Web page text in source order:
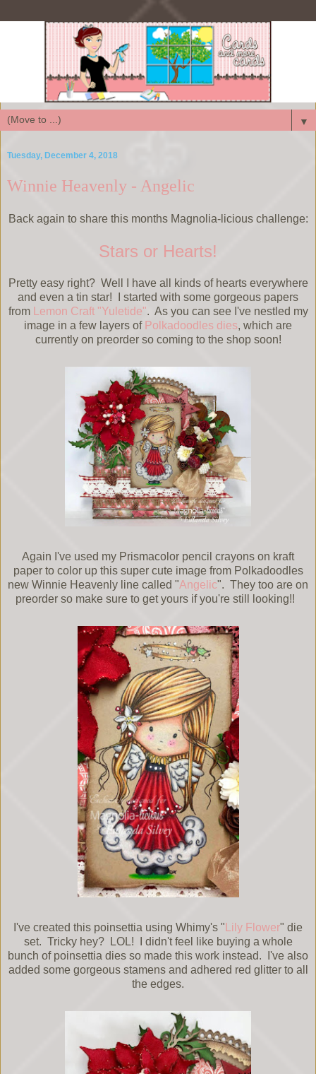
▼
Tuesday, December 4, 2018
Winnie Heavenly - Angelic
Back again to share this months Magnolia-licious challenge:
Stars or Hearts!
Pretty easy right? Well I have all kinds of hearts everywhere
and even a tin star! I started with some gorgeous papers
from
Lemon Craft "Yuletide". As you can see I've nestled my
image in a few layers of Polkadoodles dies, which are
currently on preorder so coming to the shop soon!
Again I've used my Prismacolor pencil crayons on kraft
paper to color up this super cute image from Polkadoodles
new Winnie Heavenly line called "Angelic". They too are on
preorder so make sure to get yours if you're still looking!!
I've created this poinsettia using Whimy's " Lily Flower" die
set. Tricky hey? LOL! I didn't feel like buying a whole
bunch of poinsettia dies so made this work instead. I've also
added some gorgeous stamens and adhered red glitter to all
the edges.